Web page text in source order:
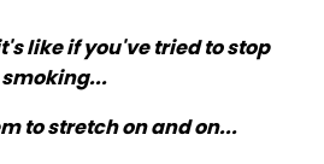
like if you've tried to stop
smoking...
to stretch on and on...